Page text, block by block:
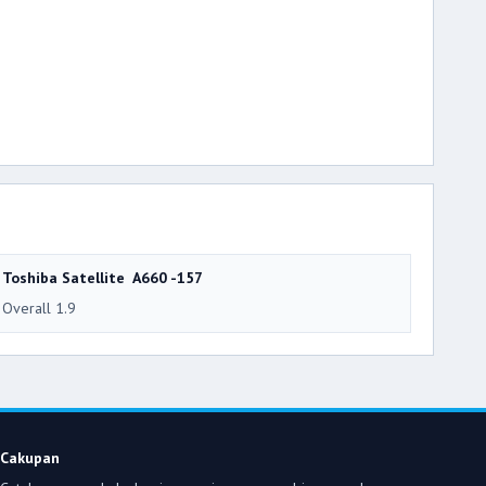
Toshiba Satellite A660 -157
Overall 1.9
Cakupan